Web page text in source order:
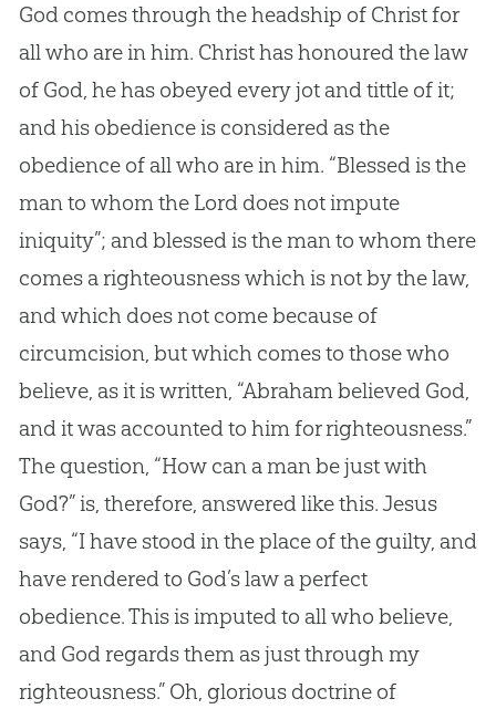
Godcomes through the headship of Christ for
all who are in him. Christ has honoured the law
of God, he has obeyed every jot and tittle of it;
and his obedience is considered as the
obedience of all who are in him. “Blessed is the
man to whom the Lord does not impute
iniquity”; and blessed is the man to whom there
comes a righteousness which is not by the law,
and which does not come because of
circumcision, but which comes to those who
believe, as it is written, “Abraham believed God,
and it was accounted to him for righteousness.”
The question, “How can a man be just with
God?” is, therefore, answered like this.Jesus
says, “I have stood in the place of the guilty, and
have rendered to God’s law a perfect
obedience. This is imputed to all who believe,
and Godregards them as just through my
righteousness.” Oh, glorious doctrine of